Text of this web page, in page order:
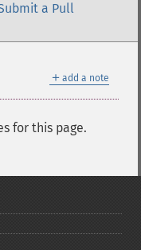
a Pull
＋ add a note
for this page.